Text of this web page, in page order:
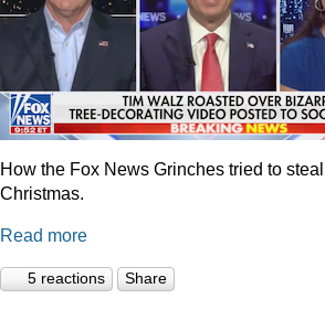
How the Fox News Grinches tried to
Christmas.
Read more
5 reactions Share